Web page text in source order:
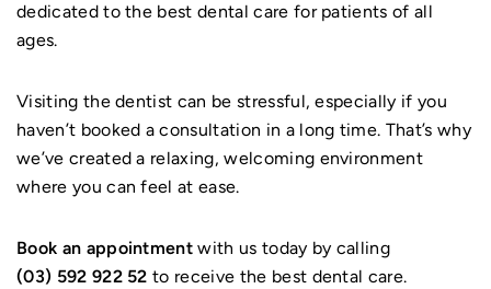
dedicated to the best dental care for patients of all
ages.
Visiting the dentist can be stressful, especially if you
haven’t booked a consultation in a long time. That’s why
we’ve created a relaxing, welcoming environment
where you can feel at ease.
Book an appointment with us today by calling
(03) 592 922 52 to receive the best dental care.